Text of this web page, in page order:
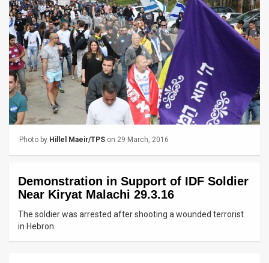
Policy
Press
Releases
TPS
Contact
Photo by Hillel Maeir/TPS on 29 March, 2016
Demonstration in Support of IDF Soldier
Near Kiryat Malachi 29.3.16
The soldier was arrested after shooting a wounded terrorist
in Hebron.